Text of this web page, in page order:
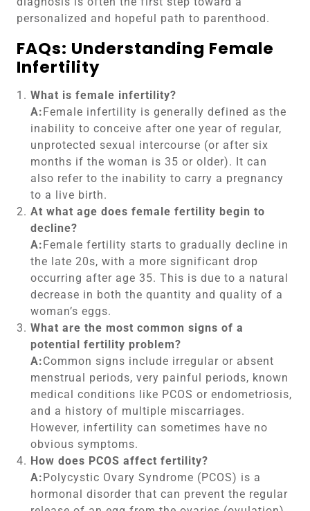
personalized and hopeful path to parenthood.
FAQs: Understanding Female
Infertility
What is female infertility?
A:Female infertility is generally defined as the
inability to conceive after one year of regular,
unprotected sexual intercourse (or after six
months if the woman is 35 or older). It can
also refer to the inability to carry a pregnancy
to a live birth.
At what age does female fertility begin to
decline?
A:Female fertility starts to gradually decline in
the late 20s, with a more significant drop
occurring after age 35. This is due to a natural
decrease in both the quantity and quality of a
woman’s eggs.
What are the most common signs of a
potential fertility problem?
A:Common signs include irregular or absent
menstrual periods, very painful periods, known
medical conditions like PCOS or endometriosis,
and a history of multiple miscarriages.
However, infertility can sometimes have no
obvious symptoms.
How does PCOS affect fertility?
A:Polycystic Ovary Syndrome (PCOS) is a
hormonal disorder that can prevent the regular